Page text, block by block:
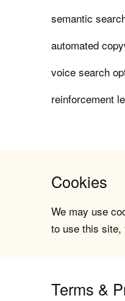
semantic
automated
voice search
reinforcement
Cookies
We may use
to use this site,
Terms &